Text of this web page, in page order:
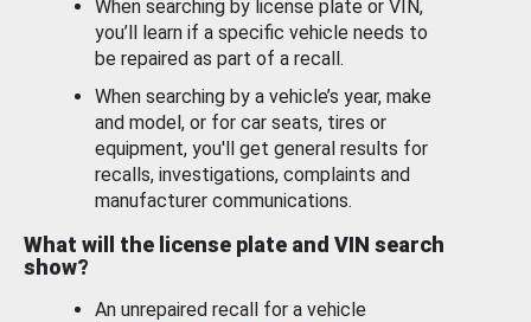
When searching by license plate or VIN,
you’ll learn if a specific vehicle needs to
be repaired as part of a recall.
When searching by a vehicle’s year, make
and model, or for car seats, tires or
equipment, you'll get general results for
recalls, investigations, complaints and
manufacturer communications.
What will the license plate and VIN search
show?
An unrepaired recall for a vehicle